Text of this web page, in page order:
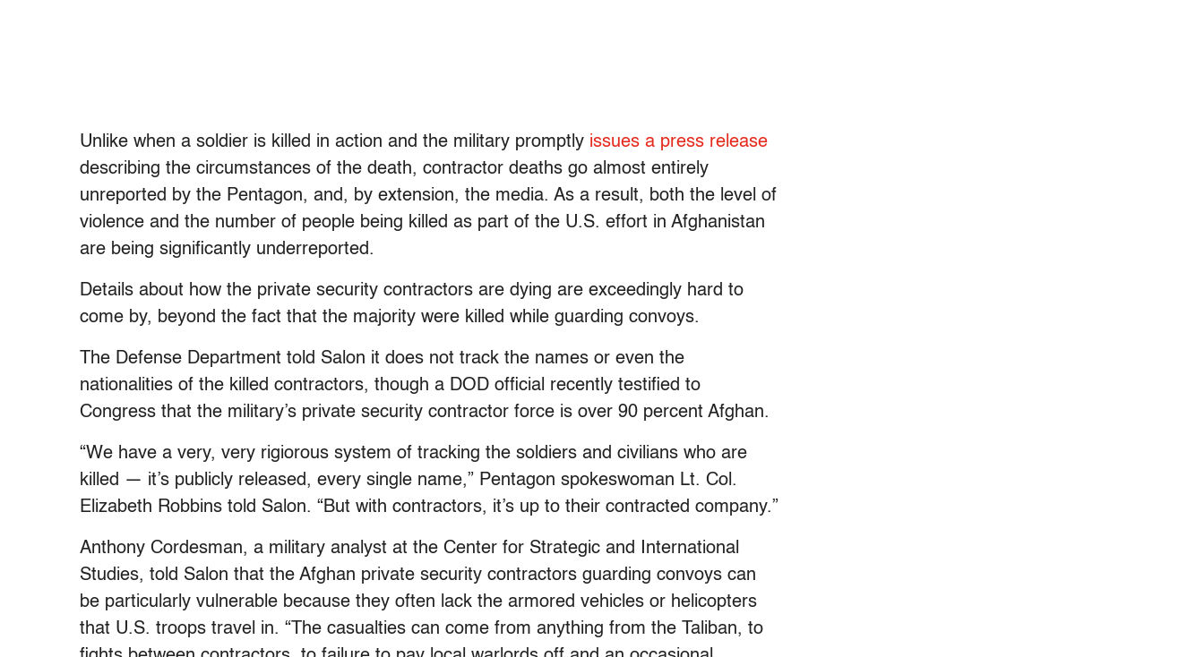
Unlike when a soldier is killed in action and the military promptly issues a press release
describing the circumstances of the death, contractor deaths go almost entirely
unreported by the Pentagon, and, by extension, the media. As a result, both the level of
violence and the number of people being killed as part of the U.S. effort in Afghanistan
are being significantly underreported.
Details about how the private security contractors are dying are exceedingly hard to
come by, beyond the fact that the majority were killed while guarding convoys.
The Defense Department told Salon it does not track the names or even the
nationalities of the killed contractors, though a DOD official recently testified to
Congress that the military’s private security contractor force is over 90 percent Afghan.
“We have a very, very rigiorous system of tracking the soldiers and civilians who are
killed — it’s publicly released, every single name,” Pentagon spokeswoman Lt. Col.
Elizabeth Robbins told Salon. “But with contractors, it’s up to their contracted company.”
Anthony Cordesman, a military analyst at the Center for Strategic and International
Studies, told Salon that the Afghan private security contractors guarding convoys can
be particularly vulnerable because they often lack the armored vehicles or helicopters
that U.S. troops travel in. “The casualties can come from anything from the Taliban, to